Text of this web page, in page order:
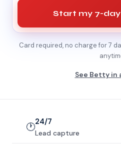
Start my 7-
Card required, no charge for 7
See Betty in
🕐24/7
Lead capture